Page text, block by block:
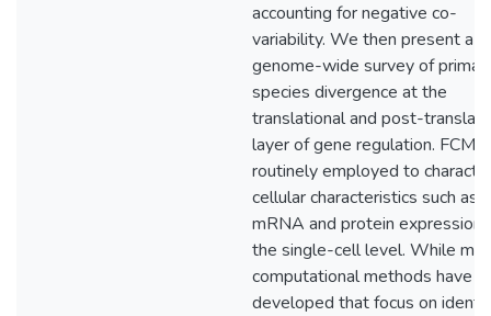
accounting for negative co-
variability. We then present a
genome-wide survey of
species divergence at the
translational and post-
layer of gene regulation. FCM is
routinely employed to
cellular characteristics such as
mRNA and protein expression
the single-cell level. While
computational methods have
developed that focus on